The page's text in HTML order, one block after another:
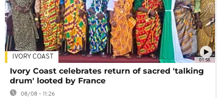
01:58
IVORY COAST
Ivory Coast celebrates return of sacred 'talking
drum' looted by France
08/08 - 11:26